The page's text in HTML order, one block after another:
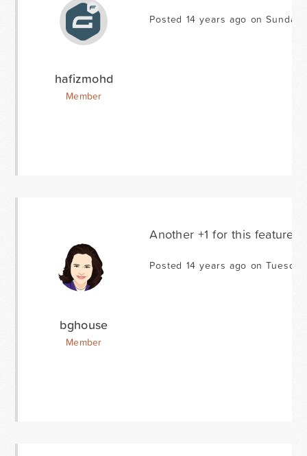
hafizmohd
Member
Posted 14 years ago on
bghouse
Member
Another +1 for this feature
Posted 14 years ago on